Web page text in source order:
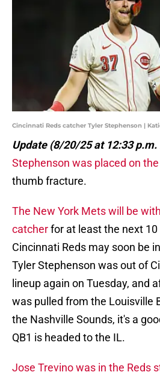
Cincinnati Reds catcher Tyler Stephenson |
Update (8/20/25 at 12:33 p.m.
Stephenson was placed on
thumb fracture.
The New York Mets will be
catcherfor at least the next 10
Cincinnati Reds may soon be
Tyler Stephenson was out of
lineup again on Tuesday, and
was pulled from the Louisville
the Nashville Sounds, it's a
QB1 is headed to the IL.
Jose Trevino was in the Reds